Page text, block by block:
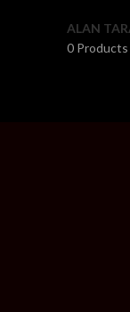
ALAN
0 Products